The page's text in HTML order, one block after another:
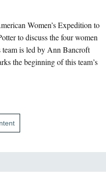
Women’s Expedition to
to discuss the four women
is led by Ann Bancroft
the beginning of this team’s